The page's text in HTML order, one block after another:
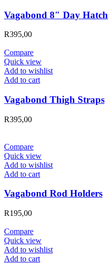
Vagabond 8″ Day Hatch
R395,00
Compare
Quick view
Add to wishlist
Add to cart
Vagabond Thigh Straps
R395,00
Compare
Quick view
Add to wishlist
Add to cart
Vagabond Rod Holders
R195,00
Compare
Quick view
Add to wishlist
Add to cart